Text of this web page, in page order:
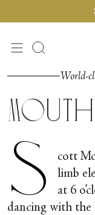
Search
World-
S
cott
limb
at 6
dancing with